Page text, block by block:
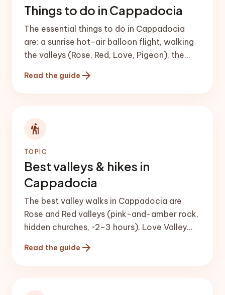
Things to do in Cappadocia
The essential things to do in Cappadocia
are: a sunrise hot-air balloon flight, walking
the valleys (Rose, Red, Love, Pigeon), the
city (Derinkuyu or Kaymaklı), a pottery class
in Avanos, and sunset from a viewpoint such
Read the guide arrow_forward
hiking
TOPIC
Best valleys & hikes in
Cappadocia
The best valley walks in Cappadocia are
Rose and Red valleys (pink-and-amber rock,
hidden churches, ~2–3 hours), Love Valley
to Uçhisar, ~4 km) and the longer, greener
Ihlara Valley.
Read the guide arrow_forward